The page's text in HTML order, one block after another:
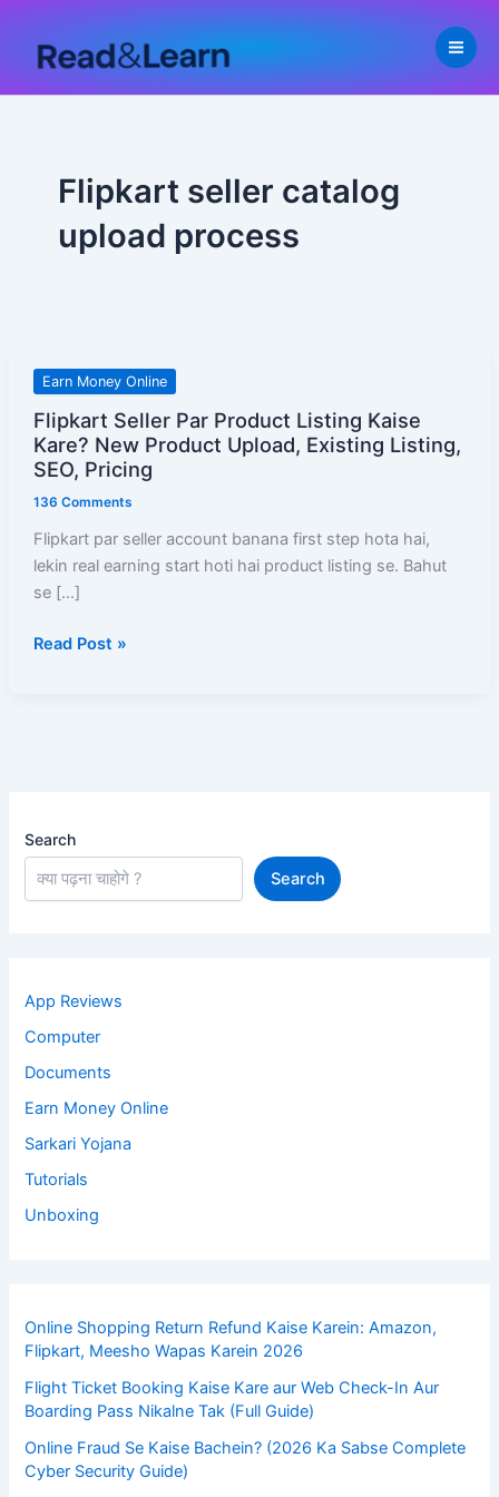
content
Flipkart seller catalog
upload process
Earn Money Online
Flipkart Seller Par Product Listing Kaise
Kare? New Product Upload, Existing Listing,
SEO, Pricing
136 Comments
Flipkart par seller account banana first step hota hai,
lekin real earning start hoti hai product listing se. Bahut
se […]
Flipkart
Par
Product
Listing
Kare?
New
Product
Existing
Read Post »
Search
Search
App Reviews
Computer
Documents
Earn Money Online
Sarkari Yojana
Tutorials
Unboxing
Online Shopping Return Refund Kaise Karein: Amazon,
Flipkart, Meesho Wapas Karein 2026
Flight Ticket Booking Kaise Kare aur Web Check-In Aur
Boarding Pass Nikalne Tak (Full Guide)
Online Fraud Se Kaise Bachein? (2026 Ka Sabse Complete
Cyber Security Guide)